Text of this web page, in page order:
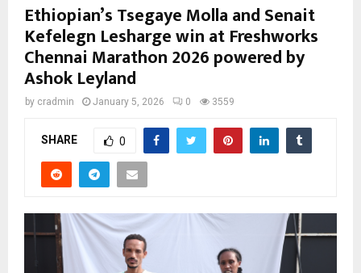
Ethiopian’s Tsegaye Molla and Senait
Kefelegn Lesharge win at Freshworks
Chennai Marathon 2026 powered by
Ashok Leyland
by cradmin January 5, 2026 0 3559
SHARE 0